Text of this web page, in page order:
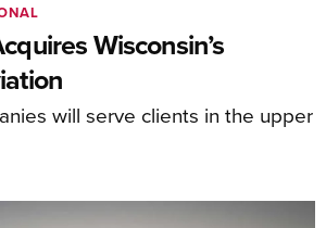
Wisconsin’s
will serve clients in the upper